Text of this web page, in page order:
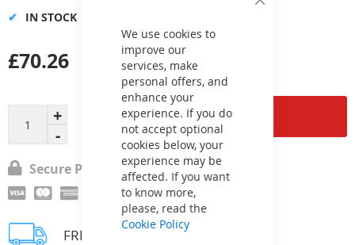
Close
We use cookies to
improve our
services, make
personal offers, and
enhance your
experience. If you do
not accept optional
cookies below, your
experience may be
affected. If you want
to know more,
please, read the
Cookie Policy
gallery
Add to Cart
£70.26
IN STOCK
Secure Payment
FREE delivery